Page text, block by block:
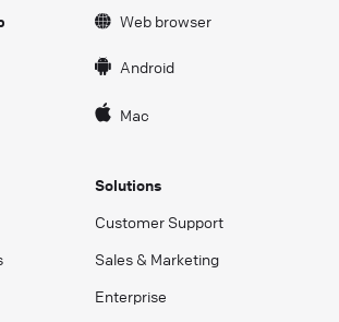
Web browser
Android
Mac
Solutions
Customer Support
Sales & Marketing
Enterprise